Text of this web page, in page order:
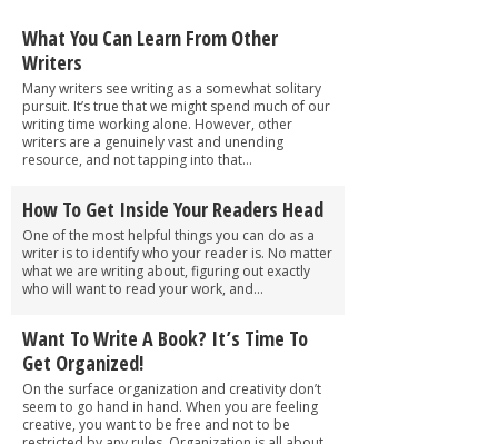
What You Can Learn From Other
Writers
Many writers see writing as a somewhat solitary
pursuit. It’s true that we might spend much of our
writing time working alone. However, other
writers are a genuinely vast and unending
resource, and not tapping into that...
How To Get Inside Your Readers Head
One of the most helpful things you can do as a
writer is to identify who your reader is. No matter
what we are writing about, figuring out exactly
who will want to read your work, and...
Want To Write A Book? It’s Time To
Get Organized!
On the surface organization and creativity don’t
seem to go hand in hand. When you are feeling
creative, you want to be free and not to be